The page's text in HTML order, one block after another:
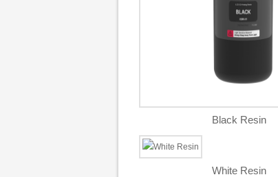
Black Resin
White Resin